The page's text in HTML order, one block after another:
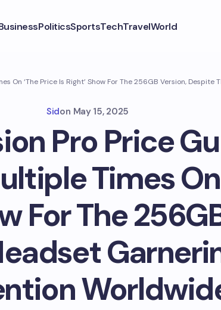
PoliticsSportsTechTravelWorld
On ‘The Price Is Right’ Show For The 256GB Version,
Sidon May 15, 2025
Pro Price
Times On
For The